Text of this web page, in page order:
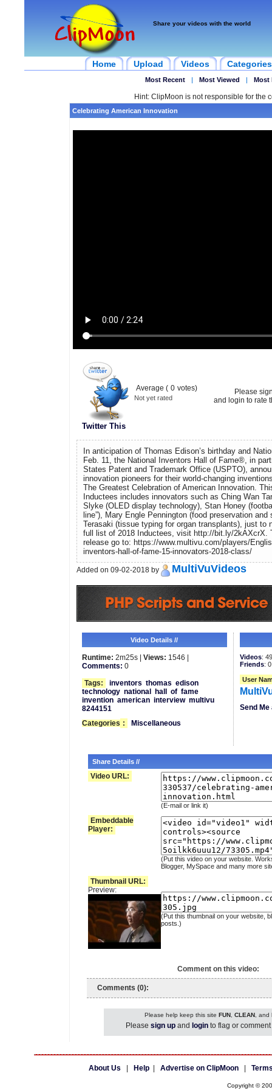
Share your videos with the world
Home Upload Videos Categories
Most Recent | Most Viewed | Most
Hint: ClipMoon is not responsible for the
Celebrating American Innovation
Twitter This
Average ( 0 votes)
Not yet rated
Please
and login to rate
In anticipation of Thomas Edison’s birthday and
Feb. 11, the National Inventors Hall of Fame®, in
States Patent and Trademark Office (USPTO),
innovation pioneers for their world-changing
The Greatest Celebration of American Innovation.
Inductees includes innovators such as Ching Wan
Slyke (OLED display technology), Stan Honey
line”), Mary Engle Pennington (food preservation and
Terasaki (tissue typing for organ transplants), just to
full list of 2018 Inductees, visit http://bit.ly/2kAXcrX.
release go to: https://www.multivu.com/players/
inventors-hall-of-fame-15-innovators-2018-class/
Added on 09-02-2018 by MultiVuVideos
Video Details //
Runtime: 2m25s | Views: 1546 |
Comments: 0
Tags:
inventors thomas edison
technology national hall of fame
invention american interview multivu
8244151
Categories : Miscellaneous
Videos:
Friends: 0
User
Send
Share Details //
Video URL:
(E-mail or link it)
Embeddable
Player:
(Put this video on your website.
Blogger, MySpace and many more
Thumbnail URL:
Preview:
(Put this thumbnail on your website,
posts.)
Comment on this video:
Comments (0):
Please help keep this site FUN, CLEAN, and
Please sign up and login to flag or
About Us Help Advertise on ClipMoon
Copyright ©